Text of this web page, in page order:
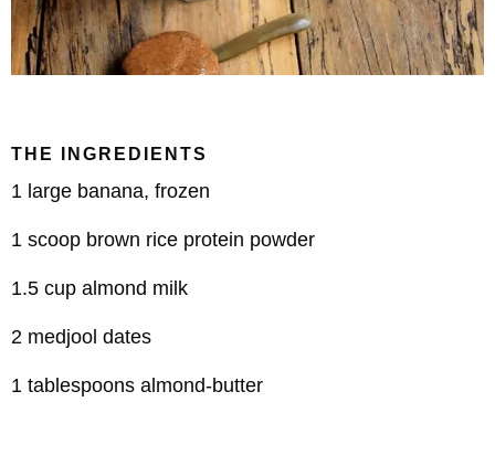
THE INGREDIENTS
1 large banana, frozen
1 scoop brown rice protein powder
1.5 cup almond milk
2 medjool dates
1 tablespoons almond-butter